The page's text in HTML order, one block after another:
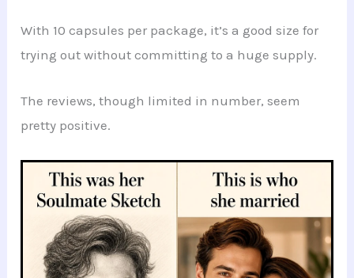
With 10 capsules per package, it’s a good size for
trying out without committing to a huge supply.
The reviews, though limited in number, seem
pretty positive.